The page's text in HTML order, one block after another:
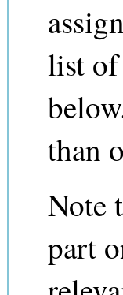
list of
than
Note
part